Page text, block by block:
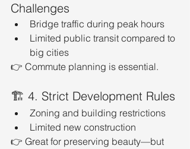
Challenges
Bridge traffic during peak hours
Limited public transit compared to
big cities
👉 Commute planning is essential.
🏗️ 4. Strict Development Rules
Zoning and building restrictions
Limited new construction
👉 Great for preserving beauty—but